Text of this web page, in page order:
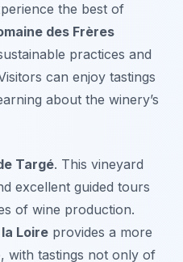
the best of
des Frères
practices and
can enjoy tastings
about the winery’s
Targé. This vineyard
excellent guided tours
of wine production.
Loire provides a more
with tastings not only of